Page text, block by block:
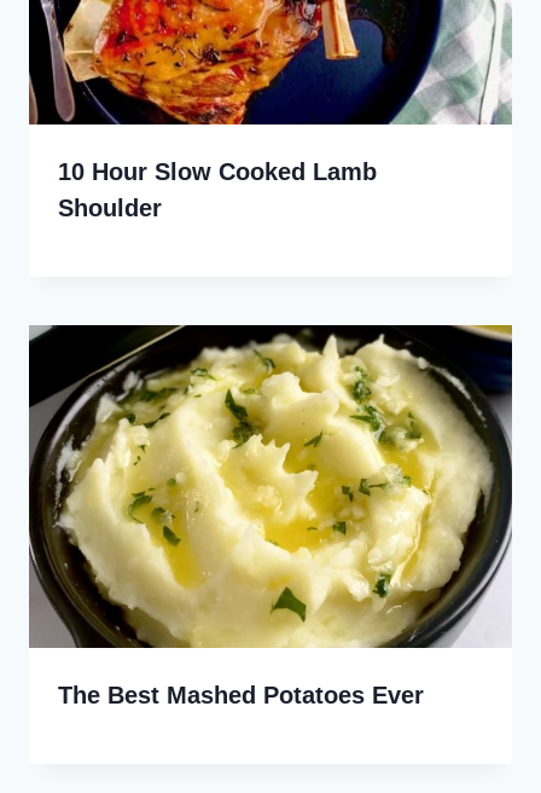
10 Hour Slow Cooked Lamb
Shoulder
The Best Mashed Potatoes Ever